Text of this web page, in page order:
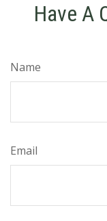
Have A
Name
Email